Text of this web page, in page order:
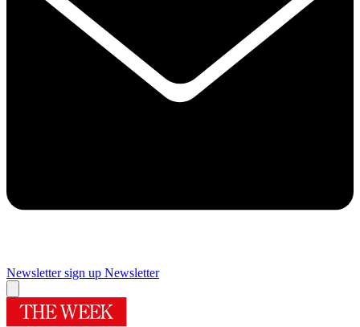
Newsletter sign up Newsletter